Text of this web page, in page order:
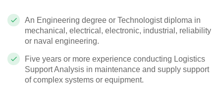
An Engineering degree or Technologist diploma in
mechanical, electrical, electronic, industrial, reliability
or naval engineering.
Five years or more experience conducting Logistics
Support Analysis in maintenance and supply support
of complex systems or equipment.